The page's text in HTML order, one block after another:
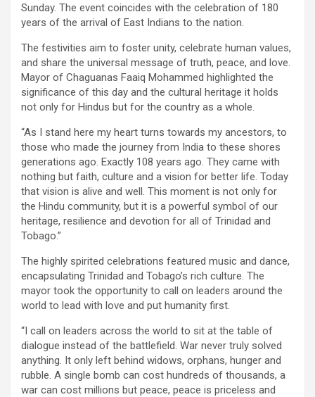
Sunday. The event coincides with the celebration of 180
years of the arrival of East Indians to the nation.
The festivities aim to foster unity, celebrate human values,
and share the universal message of truth, peace, and love.
Mayor of Chaguanas Faaiq Mohammed highlighted the
significance of this day and the cultural heritage it holds
not only for Hindus but for the country as a whole.
“As I stand here my heart turns towards my ancestors, to
those who made the journey from India to these shores
generations ago. Exactly 108 years ago. They came with
nothing but faith, culture and a vision for better life. Today
that vision is alive and well. This moment is not only for
the Hindu community, but it is a powerful symbol of our
heritage, resilience and devotion for all of Trinidad and
Tobago.”
The highly spirited celebrations featured music and dance,
encapsulating Trinidad and Tobago’s rich culture. The
mayor took the opportunity to call on leaders around the
world to lead with love and put humanity first.
“I call on leaders across the world to sit at the table of
dialogue instead of the battlefield. War never truly solved
anything. It only left behind widows, orphans, hunger and
rubble. A single bomb can cost hundreds of thousands, a
war can cost millions but peace, peace is priceless and